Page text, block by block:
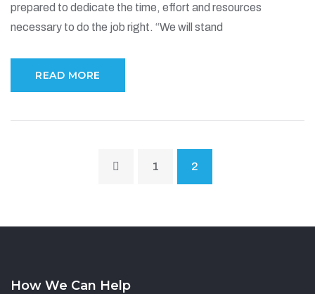
prepared to dedicate the time, effort and resources
necessary to do the job right. “We will stand
READ MORE
1 2
How We Can Help